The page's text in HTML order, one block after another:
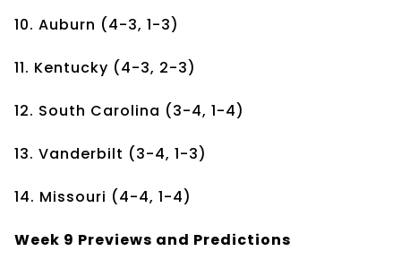
10. Auburn (4-3, 1-3)
11. Kentucky (4-3, 2-3)
12. South Carolina (3-4, 1-4)
13. Vanderbilt (3-4, 1-3)
14. Missouri (4-4, 1-4)
Week 9 Previews and Predictions